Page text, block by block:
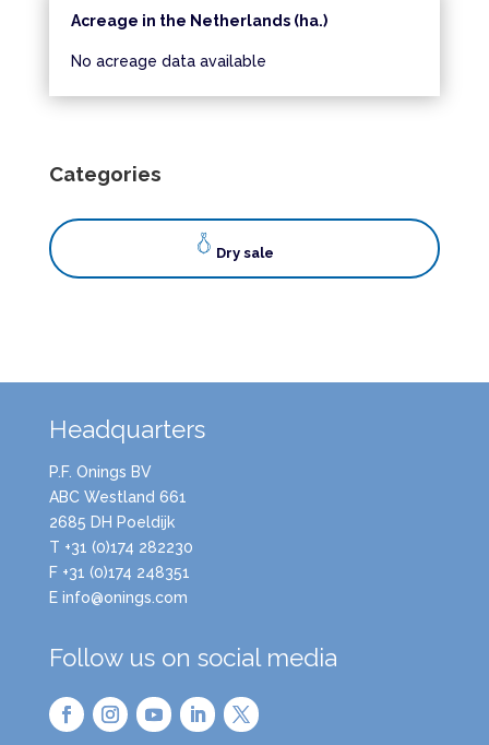
Acreage in the Netherlands (ha.)
No acreage data available
Categories
Dry sale
Headquarters
P.F. Onings BV
ABC Westland 661
2685 DH Poeldijk
T +31 (0)174 282230
F +31 (0)174 248351
E info@onings.com
Follow us on social media